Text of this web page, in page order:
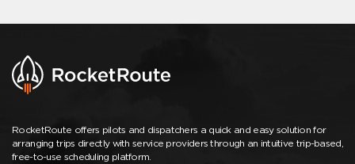
RocketRoute offers pilots and dispatchers a quick and easy solution for
arranging trips directly with service providers through an intuitive trip-based,
free-to-use scheduling platform.